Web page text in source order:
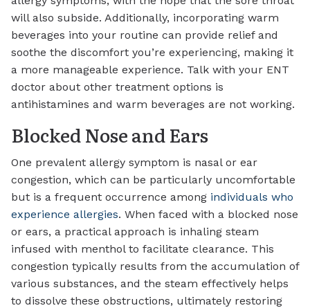
will also subside. Additionally, incorporating warm
beverages into your routine can provide relief and
soothe the discomfort you’re experiencing, making it
a more manageable experience. Talk with your ENT
doctor about other treatment options is
antihistamines and warm beverages are not working.
Blocked Nose and Ears
One prevalent allergy symptom is nasal or ear
congestion, which can be particularly uncomfortable
but is a frequent occurrence among individuals who
experience allergies. When faced with a blocked nose
or ears, a practical approach is inhaling steam
infused with menthol to facilitate clearance. This
congestion typically results from the accumulation of
various substances, and the steam effectively helps
to dissolve these obstructions, ultimately restoring